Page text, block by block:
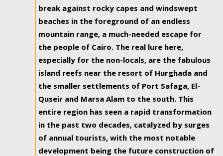
break against rocky capes and windswept
beaches in the foreground of an endless
mountain range, a much-needed escape for
the people of Cairo. The real lure here,
especially for the non-locals, are the fabulous
island reefs near the resort of Hurghada and
the smaller settlements of Port Safaga, El-
Quseir and Marsa Alam to the south. This
entire region has seen a rapid transformation
in the past two decades, catalyzed by surges
of annual tourists, with the most notable
development being the future construction of